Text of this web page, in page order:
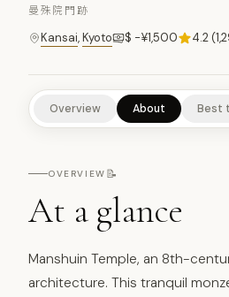
曼殊院門跡
Kansai,Kyoto $ -¥1,500 4.2(
Overview About Best
OVERVIEW 📝
At a glance
Manshuin Temple, an 8th-
architecture. This tranquil